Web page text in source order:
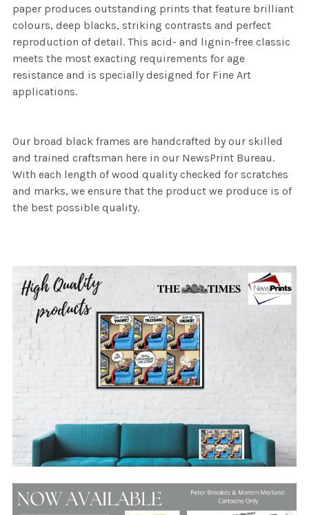
paper produces outstanding prints that feature brilliant
colours, deep blacks, striking contrasts and perfect
reproduction of detail. This acid- and lignin-free classic
meets the most exacting requirements for age
resistance and is specially designed for Fine Art
applications.
Our broad black frames are handcrafted by our skilled
and trained craftsman here in our NewsPrint Bureau.
With each length of wood quality checked for scratches
and marks, we ensure that the product we produce is of
the best possible quality.